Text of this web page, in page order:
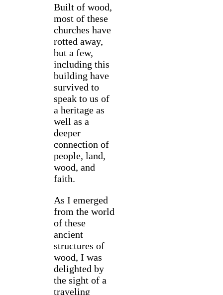
Built of wood,
most of these
churches have
rotted away,
but a few,
including this
building have
survived to
speak to us of
a heritage as
well as a
deeper
connection of
people, land,
wood, and
faith.
As I emerged
from the world
of these
ancient
structures of
wood, I was
delighted by
the sight of a
traveling